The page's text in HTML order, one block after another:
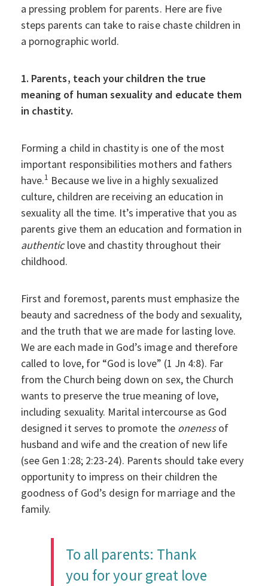
a pressing problem for parents. Here are five
steps parents can take to raise chaste children in
a pornographic world.
1. Parents, teach your children the true
meaning of human sexuality and educate them
in chastity.
Forming a child in chastity is one of the most
important responsibilities mothers and fathers
have.1 Because we live in a highly sexualized
culture, children are receiving an education in
sexuality all the time. It’s imperative that you as
parents give them an education and formation in
authenticlove and chastity throughout their
childhood.
First and foremost, parents must emphasize the
beauty and sacredness of the body and sexuality,
and the truth that we are made for lasting love.
We are each made in God’s image and therefore
called to love, for “God is love” (1 Jn 4:8). Far
from the Church being down on sex, the Church
wants to preserve the true meaning of love,
including sexuality. Marital intercourse as God
designed it serves to promote the onenessof
husband and wife and the creation of new life
(see Gen 1:28; 2:23-24). Parents should take every
opportunity to impress on their children the
goodness of God’s design for marriage and the
family.
To all parents: Thank
you for your great love